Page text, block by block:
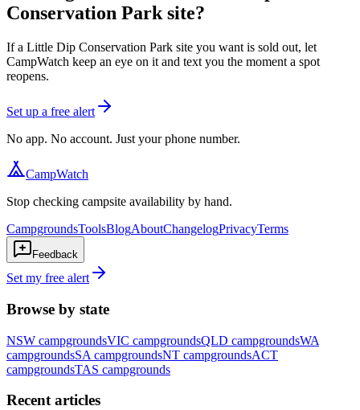
Conservation Park site?
If a Little Dip Conservation Park site you want is sold out, let
CampWatch keep an eye on it and text you the moment a spot
reopens.
Set up a free alert
No app. No account. Just your phone number.
CampWatch
Stop checking campsite availability by hand.
CampgroundsToolsBlogAboutChangelogPrivacyTerms
Feedback
Set my free alert
Browse by state
NSW campgroundsVIC campgroundsQLD campgroundsWA
campgroundsSA campgroundsNT campgroundsACT
campgroundsTAS campgrounds
Recent articles